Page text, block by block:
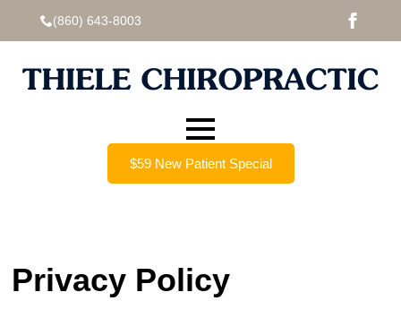
(860) 643-8003
$59 New Patient Special
Privacy Policy